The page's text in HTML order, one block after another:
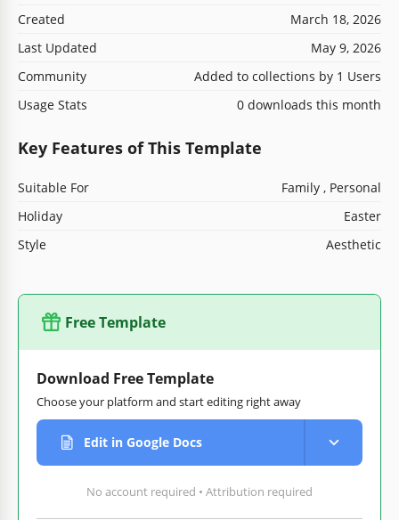
Created
March 18, 2026
Last Updated
May 9, 2026
Community
Added to collections by 1 Users
Usage Stats
0 downloads this month
Key Features of This Template
Suitable For
Family , Personal
Holiday
Easter
Style
Aesthetic
Free Template
Download Free Template
Choose your platform and start editing right away
Edit in Google Docs
No account required • Attribution required